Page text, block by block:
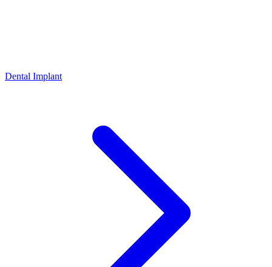
Dental Implant